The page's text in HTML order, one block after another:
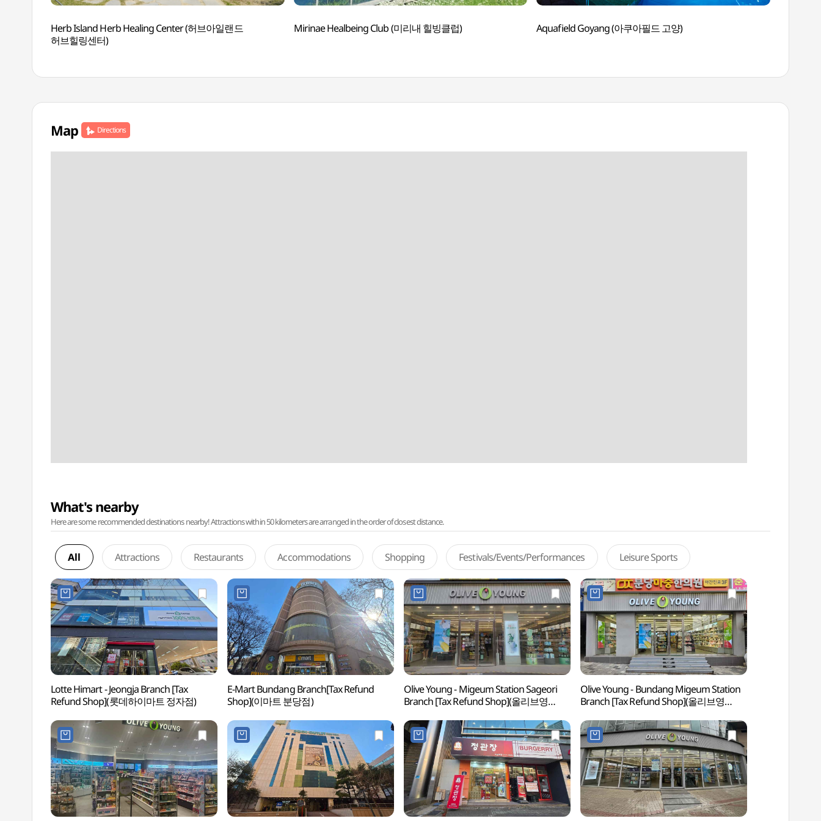
Herb Island Herb Healing Center (허브아일랜드
허브힐링센터)
Mirinae Healbeing Club (미리내 힐빙클럽) Aquafield Goyang (아쿠아필드 고양)
Map Directions
What's nearby
Here are some recommended destinations nearby! Attractions within 50 kilometers are arranged in the order of closest distance.
All Attractions Restaurants Accommodations Shopping Festivals/Events/Performances Leisure Sports
Lotte Himart - Jeongja Branch [Tax
Refund Shop](롯데하이마트 정자점)
E-Mart Bundang Branch[Tax Refund
Shop](이마트 분당점)
Olive Young - Migeum Station Sageori
Branch [Tax Refund Shop](올리브영
Olive Young - Bundang Migeum Station
Branch [Tax Refund Shop](올리브영